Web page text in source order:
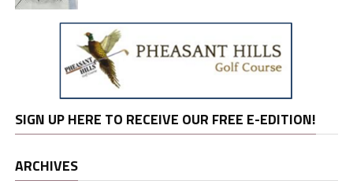
SIGN UP HERE TO RECEIVE OUR FREE E-EDITION!
ARCHIVES